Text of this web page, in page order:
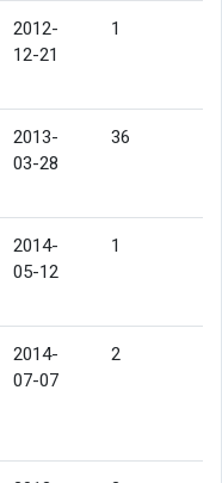
2012-
12-21
1
2013-
03-28
36
2014-
05-12
1
2014-
07-07
2